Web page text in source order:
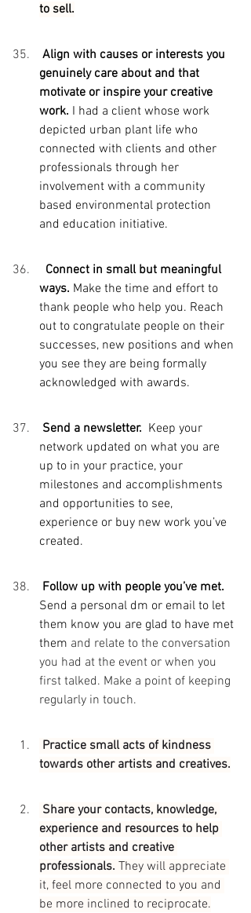
to sell.
Align with causes or interests you
genuinely care about and that
motivate or inspire your creative
work. I had a client whose work
depicted urban plant life who
connected with clients and other
professionals through her
involvement with a community
based environmental protection
and education initiative.
Connect in small but meaningful
ways. Make the time and effort to
thank people who help you. Reach
out to congratulate people on their
successes, new positions and when
you see they are being formally
acknowledged with awards.
Send a newsletter. Keep your
network updated on what you are
up to in your practice, your
milestones and accomplishments
and opportunities to see,
experience or buy new work you’ve
created.
Follow up with people you’ve met.
Send a personal dm or email to let
them know you are glad to have met
them and relate to the conversation
you had at the event or when you
first talked. Make a point of keeping
regularly in touch.
Practice small acts of kindness
towards other artists and creatives.
Share your contacts, knowledge,
experience and resources to help
other artists and creative
professionals. They will appreciate
it, feel more connected to you and
be more inclined to reciprocate.